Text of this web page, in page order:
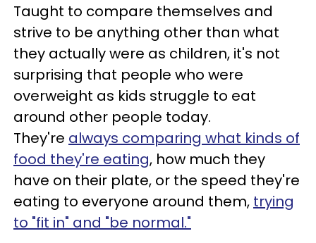
Taught to compare themselves and
strive to be anything other than what
they actually were as children, it's not
surprising that people who were
overweight as kids struggle to eat
around other people today.
They're always comparing what kinds of
food they're eating, how much they
have on their plate, or the speed they're
eating to everyone around them, trying
to "fit in" and "be normal."